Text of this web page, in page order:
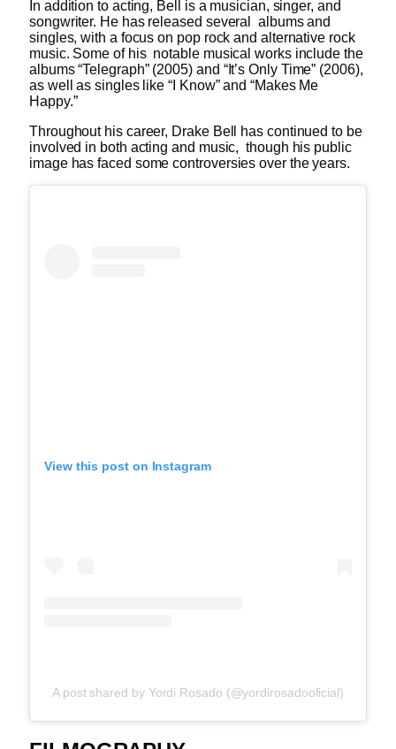
In addition to acting, Bell is a musician, singer, and
songwriter. He has released several albums and
singles, with a focus on pop rock and alternative rock
music. Some of his notable musical works include the
albums “Telegraph” (2005) and “It’s Only Time” (2006),
as well as singles like “I Know” and “Makes Me
Happy.”
Throughout his career, Drake Bell has continued to be
involved in both acting and music, though his public
image has faced some controversies over the years.
View this post on Instagram
A post shared by Yordi Rosado (@yordirosadooficial)